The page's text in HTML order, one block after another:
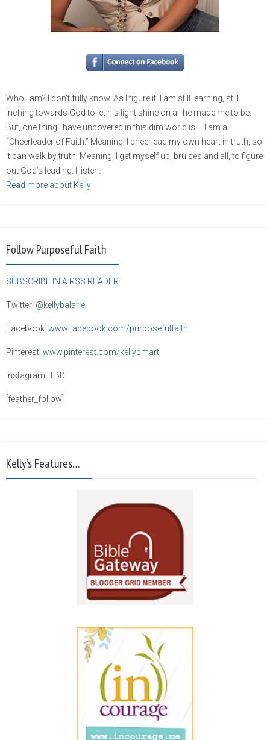
Who I am? I don’t fully know. As I figure it, I am still learning, still
inching towards God to let his light shine on all he made me to be.
But, one thing I have uncovered in this dim world is – I am a
“Cheerleader of Faith.” Meaning, I cheerlead my own heart in truth, so
it can walk by truth. Meaning, I get myself up, bruises and all, to figure
out God’s leading. I listen.
Read more about Kelly
Follow Purposeful Faith
SUBSCRIBE IN A RSS READER
Twitter: @kellybalarie
Facebook: www.facebook.com/purposefulfaith
Pinterest: www.pinterest.com/kellypmart
Instagram: TBD
[feather_follow]
Kelly’s Features…